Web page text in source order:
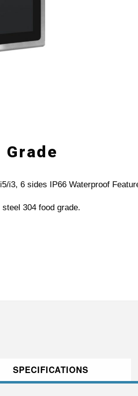
6 sides IP66 Waterproof
304 food grade.
SPECIFICATIONS